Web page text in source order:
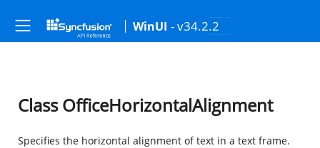
WinUI - v34.2.2
Class OfficeHorizontalAlignment
Specifies the horizontal alignment of text in a text frame.